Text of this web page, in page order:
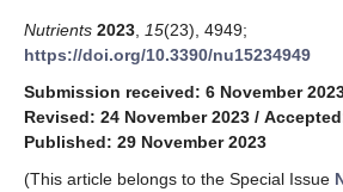
Nutrients 2023 15(23), 4949;
https://doi.org/10.3390/nu15234949
Submission received: 6 November
Revised: 24 November 2023 /
Published: 29 November 2023
(This article belongs to the Special Issue